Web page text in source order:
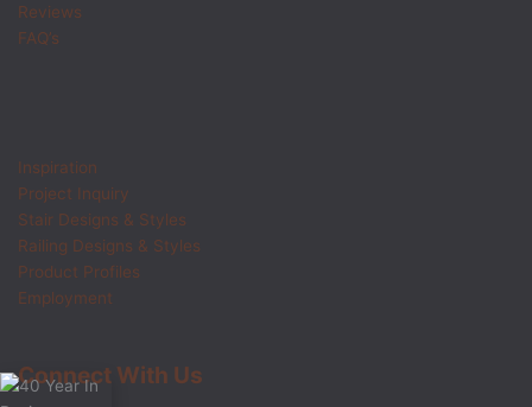
Reviews
FAQ’s
Inspiration
Project Inquiry
Stair Designs & Styles
Railing Designs & Styles
Product Profiles
Employment
Connect With Us